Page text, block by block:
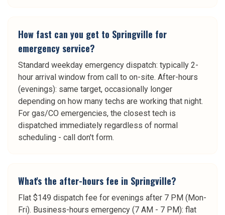
How fast can you get to Springville for
emergency service?
Standard weekday emergency dispatch: typically 2-
hour arrival window from call to on-site. After-hours
(evenings): same target, occasionally longer
depending on how many techs are working that night.
For gas/CO emergencies, the closest tech is
dispatched immediately regardless of normal
scheduling - call don't form.
What's the after-hours fee in Springville?
Flat $149 dispatch fee for evenings after 7 PM (Mon-
Fri). Business-hours emergency (7 AM - 7 PM): flat